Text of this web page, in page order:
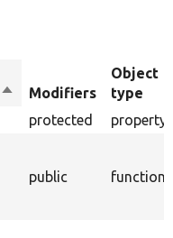
Sort
descending
Modifiers
Object
type
protected property
public function